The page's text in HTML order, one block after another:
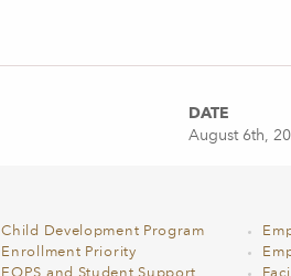
DATE
August 6th,
Child Development Program
Enrollment Priority